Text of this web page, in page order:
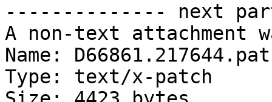
-------------- next
A non-text attachment
Name:
Type: text/x-patch